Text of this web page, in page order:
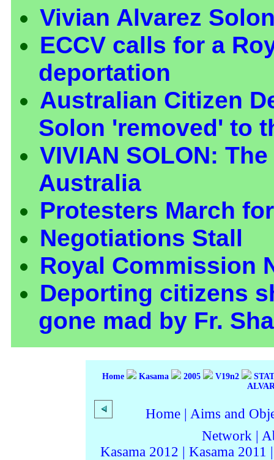
Vivian Alvarez
ECCV calls for a
deportation
Australian Citizen
Solon 'removed' to
VIVIAN SOLON:
Australia
Protesters March
Negotiations Stall
Royal Commission
Deporting citizens
gone mad by Fr.
Home Kasama 2005 V19n2
Home| Aims and
Network|
Kasama 2012 | Kasama 2011